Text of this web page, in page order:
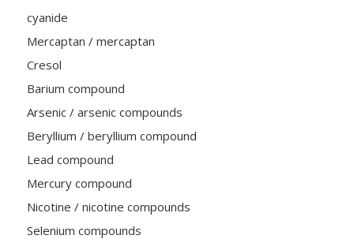
cyanide
Mercaptan / mercaptan
Cresol
Barium compound
Arsenic / arsenic compounds
Beryllium / beryllium compound
Lead compound
Mercury compound
Nicotine / nicotine compounds
Selenium compounds